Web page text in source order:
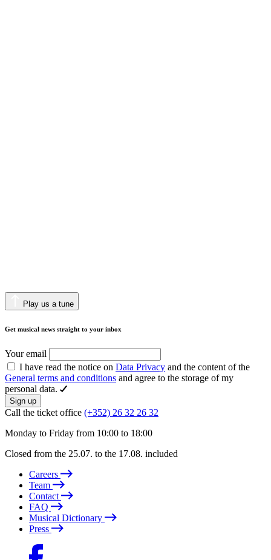
Play us a tune
Get musical news straight to your inbox
Your email
I have read the notice on Data Privacy and the content of the
General terms and conditions and agree to the storage of my
personal data.
Sign up
Call the ticket office (+352) 26 32 26 32
Monday to Friday from 10:00 to 18:00
Closed from the 25.07. to the 17.08. included
Careers
Team
Contact
FAQ
Musical Dictionary
Press